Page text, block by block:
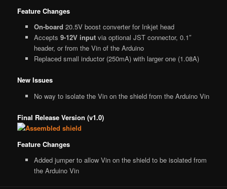
Feature Changes
On-board 20.5V boost converter for Inkjet head
Accepts 9-12V inputvia optional JST connector, 0.1″
header, or from the Vin of the Arduino
Replaced small inductor (250mA) with larger one (1.08A)
New Issues
No way to isolate the Vin on the shield from the Arduino Vin
Final Release Version (v1.0)
Feature Changes
Added jumper to allow Vin on the shield to be isolated from
the Arduino Vin